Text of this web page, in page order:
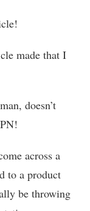
made that I
doesn’t
across a
to a product
be throwing